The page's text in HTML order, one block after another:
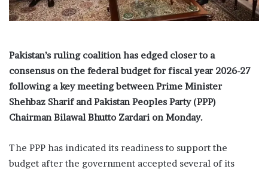
Pakistan’s ruling coalition has edged closer to a
consensus on the federal budget for fiscal year 2026-27
following a key meeting between Prime Minister
Shehbaz Sharif and Pakistan Peoples Party (PPP)
Chairman Bilawal Bhutto Zardari on Monday.
The PPP has indicated its readiness to support the
budget after the government accepted several of its